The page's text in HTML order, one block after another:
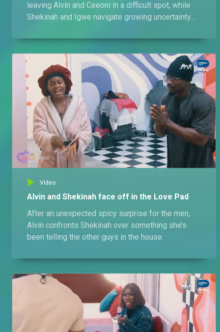
leaving Alvin and Ceeoni in a difficult spot, while
Shekinah and Igwe navigate growing uncertainty
Video
Alvin and Shekinah face off in the Love Pad
After an unexpected spicy surprise for the men,
Alvin confronts Shekinah over something she’s
been telling the other guys in the house.